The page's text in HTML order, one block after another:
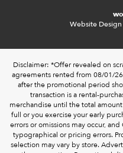
Website
Disclaimer: *Offer revealed on
agreements rented from 08/01/
after the promotional period
transaction is a rental-
merchandise until the total
full or you exercise your early
errors or omissions may occur,
typographical or pricing errors.
selection may vary by store.